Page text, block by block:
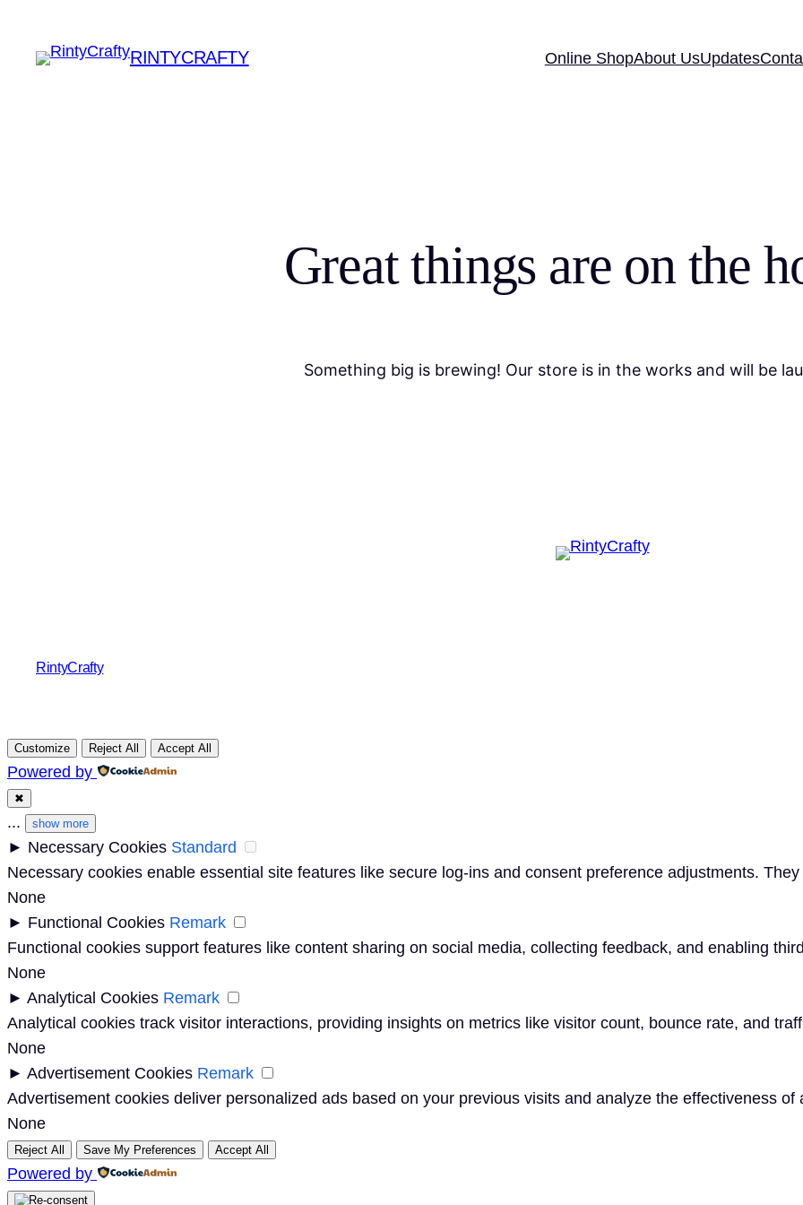
RINTYCRAFTY Online ShopAbout UsUpdates
Great things are on the
Something big is brewing! Our store is in the works and will be
RintyCrafty
Customize Reject All Accept All
Powered by
✖
... show more
► Necessary Cookies Standard
Necessary cookies enable essential site features like secure log-ins and consent preference adjustments.
None
► Functional Cookies Remark
Functional cookies support features like content sharing on social media, collecting feedback, and enabling
None
► Analytical Cookies Remark
Analytical cookies track visitor interactions, providing insights on metrics like visitor count, bounce rate, and
None
► Advertisement Cookies Remark
Advertisement cookies deliver personalized ads based on your previous visits and analyze the effectiveness of
None
Reject All Save My Preferences Accept All
Powered by